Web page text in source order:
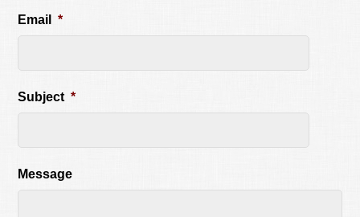
Email *
Subject *
Message